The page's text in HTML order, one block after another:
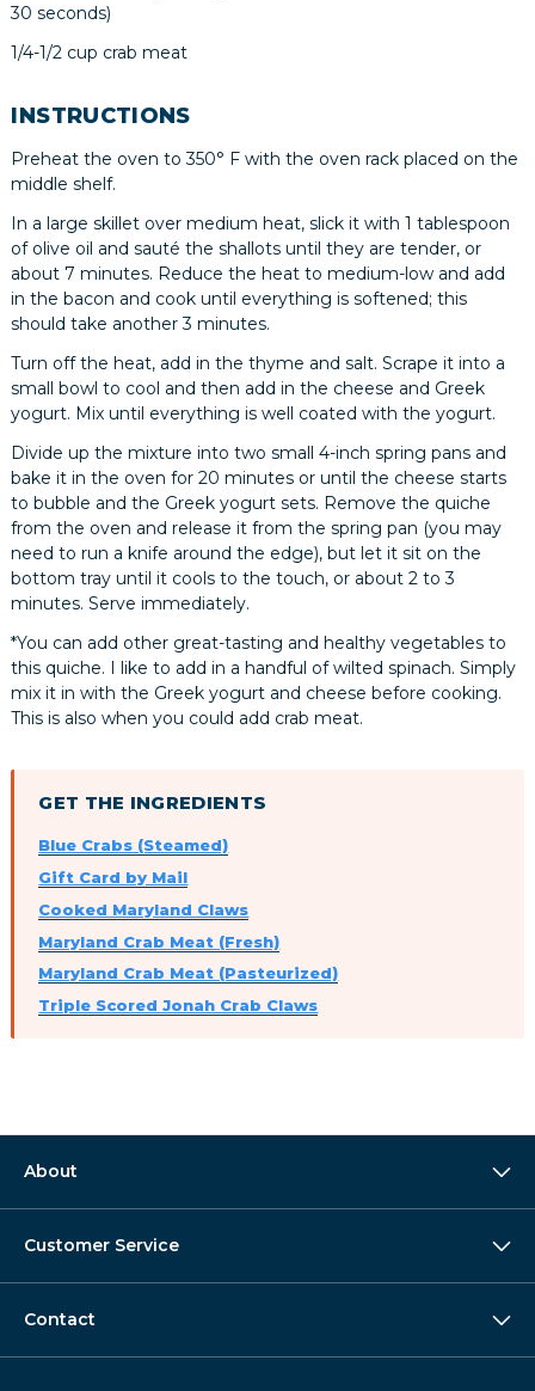
30 seconds)
1/4-1/2 cup crab meat
INSTRUCTIONS
Preheat the oven to 350° F with the oven rack placed on the
middle shelf.
In a large skillet over medium heat, slick it with 1 tablespoon
of olive oil and sauté the shallots until they are tender, or
about 7 minutes. Reduce the heat to medium-low and add
in the bacon and cook until everything is softened; this
should take another 3 minutes.
Turn off the heat, add in the thyme and salt. Scrape it into a
small bowl to cool and then add in the cheese and Greek
yogurt. Mix until everything is well coated with the yogurt.
Divide up the mixture into two small 4-inch spring pans and
bake it in the oven for 20 minutes or until the cheese starts
to bubble and the Greek yogurt sets. Remove the quiche
from the oven and release it from the spring pan (you may
need to run a knife around the edge), but let it sit on the
bottom tray until it cools to the touch, or about 2 to 3
minutes. Serve immediately.
*You can add other great-tasting and healthy vegetables to
this quiche. I like to add in a handful of wilted spinach. Simply
mix it in with the Greek yogurt and cheese before cooking.
This is also when you could add crab meat.
GET THE INGREDIENTS
Blue Crabs (Steamed)
Gift Card by Mail
Cooked Maryland Claws
Maryland Crab Meat (Fresh)
Maryland Crab Meat (Pasteurized)
Triple Scored Jonah Crab Claws
About
Customer Service
Contact